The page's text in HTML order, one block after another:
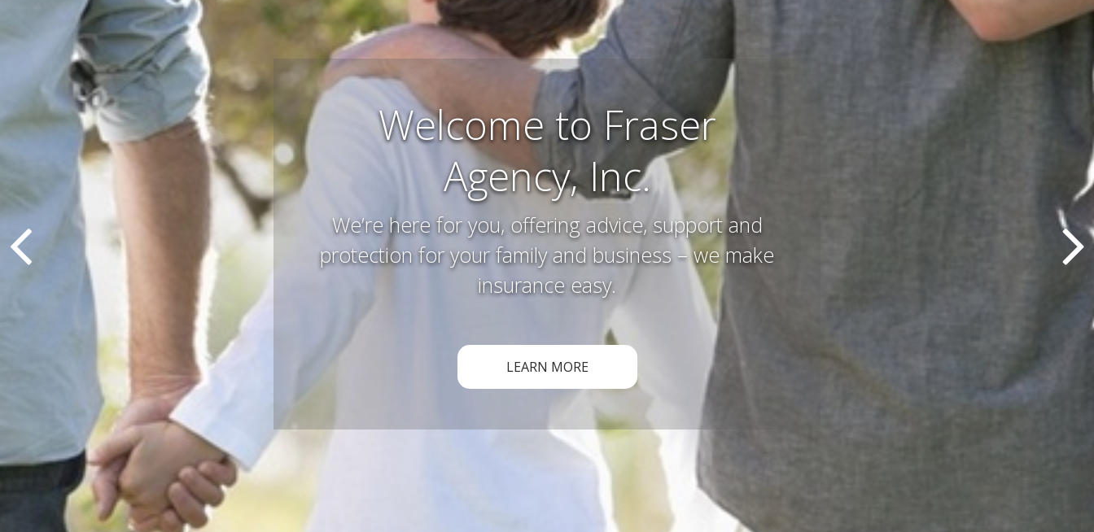
Farm and Ranch
Insurance
Preserving and protecting your way of life and all
that you’ve worked hard to acquire – that’s what we
do.
LEARN MORE